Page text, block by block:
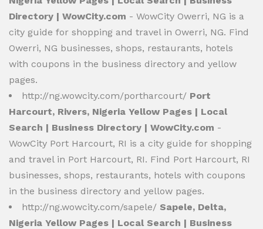
Directory | WowCity.com - WowCity Owerri, NG is a
city guide for shopping and travel in Owerri, NG. Find
Owerri, NG businesses, shops, restaurants, hotels
with coupons in the business directory and yellow
pages.
http://ng.wowcity.com/portharcourt/ Port
Harcourt, Rivers, Nigeria Yellow Pages | Local
Search | Business Directory | WowCity.com -
WowCity Port Harcourt, RI is a city guide for shopping
and travel in Port Harcourt, RI. Find Port Harcourt, RI
businesses, shops, restaurants, hotels with coupons
in the business directory and yellow pages.
http://ng.wowcity.com/sapele/ Sapele, Delta,
Nigeria Yellow Pages | Local Search | Business